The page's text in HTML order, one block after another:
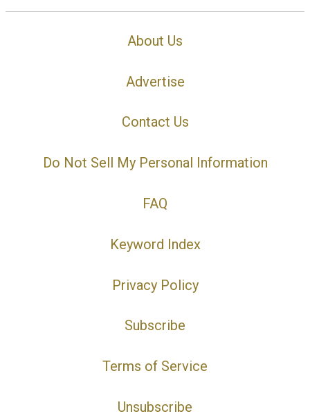
About Us
Advertise
Contact Us
Do Not Sell My Personal Information
FAQ
Keyword Index
Privacy Policy
Subscribe
Terms of Service
Unsubscribe